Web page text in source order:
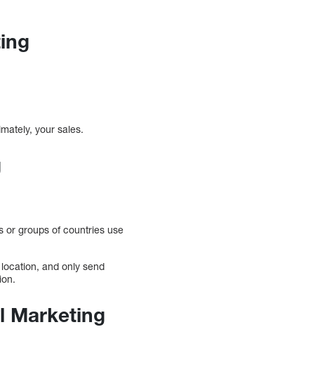
your sales.
or groups of countries use
and only send
Marketing